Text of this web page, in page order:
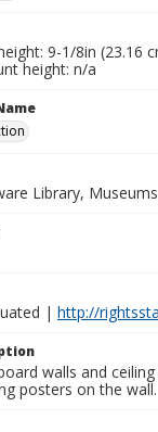
9-1/8in (23.16
height: n/a
Library,
| http://
walls and
posters on the wall.